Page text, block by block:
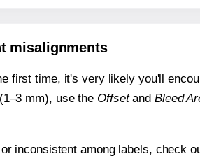
misalignments
first time, it's very likely you'll
mm), use the Offsetand Bleed
inconsistent among labels, check